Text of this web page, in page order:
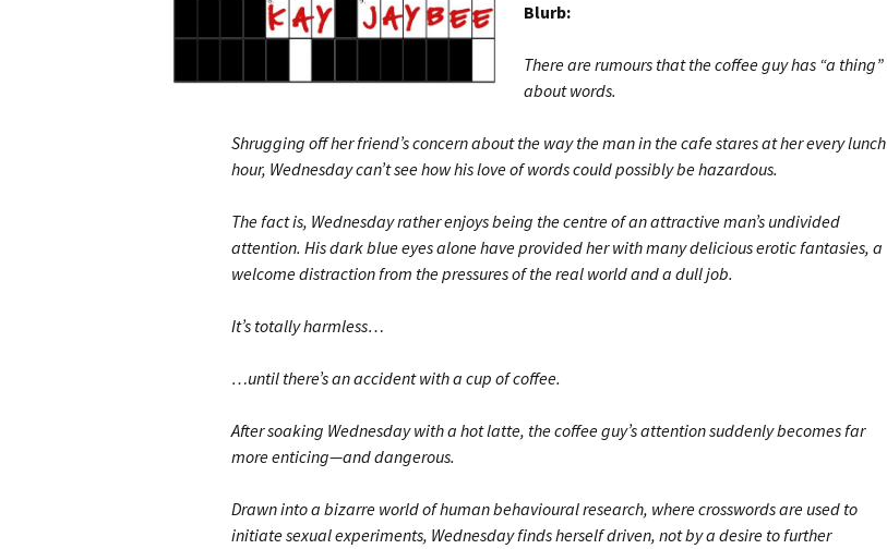
Blurb:
There are rumours that the coffee guy has “a thing”
about words.
Shrugging off her friend’s concern about the way the man in the cafe stares at her every lunch
hour, Wednesday can’t see how his love of words could possibly be hazardous.
The fact is, Wednesday rather enjoys being the centre of an attractive man’s undivided
attention. His dark blue eyes alone have provided her with many delicious erotic fantasies, a
welcome distraction from the pressures of the real world and a dull job.
It’s totally harmless…
…until there’s an accident with a cup of coffee.
After soaking Wednesday with a hot latte, the coffee guy’s attention suddenly becomes far
more enticing—and dangerous.
Drawn into a bizarre world of human behavioural research, where crosswords are used to
initiate sexual experiments, Wednesday finds herself driven, not by a desire to further